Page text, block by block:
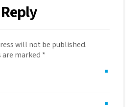
will not be published.
are marked *